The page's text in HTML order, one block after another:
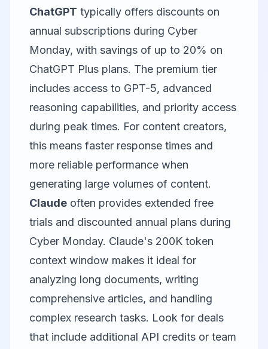
ChatGPT typically offers discounts on
annual subscriptions during Cyber
Monday, with savings of up to 20% on
ChatGPT Plus plans. The premium tier
includes access to GPT-5, advanced
reasoning capabilities, and priority access
during peak times. For content creators,
this means faster response times and
more reliable performance when
generating large volumes of content.
Claude often provides extended free
trials and discounted annual plans during
Cyber Monday. Claude's 200K token
context window makes it ideal for
analyzing long documents, writing
comprehensive articles, and handling
complex research tasks. Look for deals
that include additional API credits or team